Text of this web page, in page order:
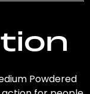
Powdered